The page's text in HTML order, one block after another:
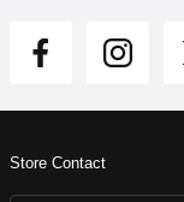
Store Contact